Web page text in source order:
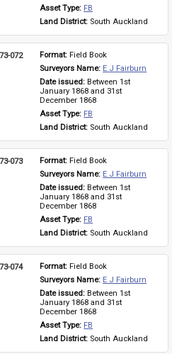
Asset Type: FB
Land District: South Auckland
072 Format: Field Book
Surveyors Name: E J Fairburn
Date issued: Between 1st
January 1868 and 31st
December 1868
Asset Type: FB
Land District: South Auckland
073 Format: Field Book
Surveyors Name: E J Fairburn
Date issued: Between 1st
January 1868 and 31st
December 1868
Asset Type: FB
Land District: South Auckland
074 Format: Field Book
Surveyors Name: E J Fairburn
Date issued: Between 1st
January 1868 and 31st
December 1868
Asset Type: FB
Land District: South Auckland